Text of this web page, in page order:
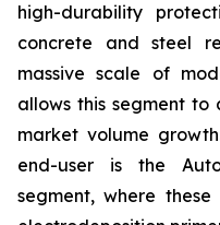
high-durability
concrete and steel
massive scale of
allows this segment
market volume
end-user is the
segment, where